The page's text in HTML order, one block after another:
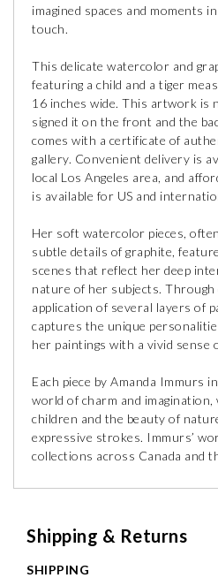
imagined spaces and moments
touch.
This delicate watercolor and
featuring a child and a tiger
16 inches wide. This artwork is
signed it on the front and the
comes with a certificate of
gallery. Convenient delivery is
local Los Angeles area, and
is available for US and
Her soft watercolor pieces,
subtle details of graphite,
scenes that reflect her deep
nature of her subjects. Through
application of several layers of
captures the unique
her paintings with a vivid sense
Each piece by Amanda Immurs
world of charm and
children and the beauty of
expressive strokes. Immurs’
collections across Canada and
Shipping & Returns
SHIPPING